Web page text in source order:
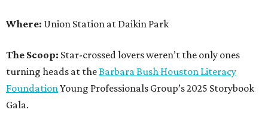
Where: Union Station at Daikin Park
The Scoop: Star-crossed lovers weren’t the only ones
turning heads at theBarbara Bush Houston Literacy
FoundationYoung Professionals Group’s 2025 Storybook
Gala.